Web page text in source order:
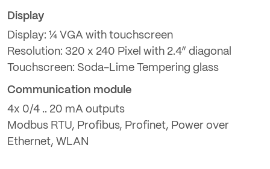
Display
Display: ¼ VGA with touchscreen
Resolution: 320 x 240 Pixel with 2.4“ diagonal
Touchscreen: Soda-Lime Tempering glass
Communication module
4x 0/4 .. 20 mA outputs
Modbus RTU, Profibus, Profinet, Power over
Ethernet, WLAN